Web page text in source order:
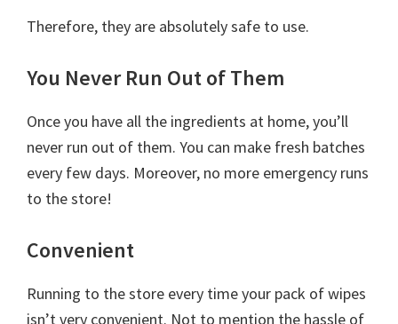
Therefore, they are absolutely safe to use.
You Never Run Out of Them
Once you have all the ingredients at home, you’ll
never run out of them. You can make fresh batches
every few days. Moreover, no more emergency runs
to the store!
Convenient
Running to the store every time your pack of wipes
isn’t very convenient. Not to mention the hassle of